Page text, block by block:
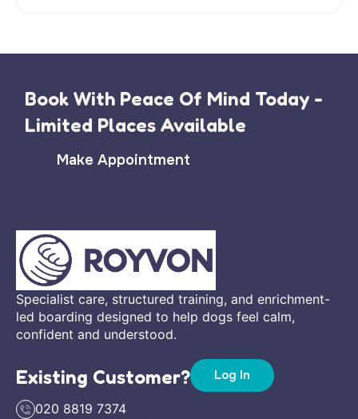
Book With Peace Of Mind Today -
Limited Places Available
Make Appointment
Specialist care, structured training, and enrichment-
led boarding designed to help dogs feel calm,
confident and understood.
Existing Customer? Log In
020 8819 7374